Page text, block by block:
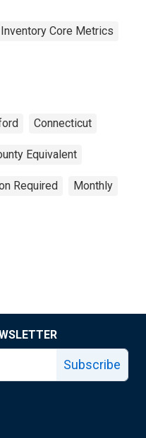
Core Metrics
Connecticut
Equivalent
Required Monthly
Subscribe